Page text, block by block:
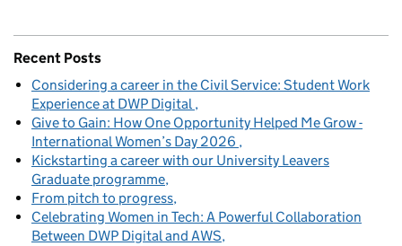
Recent Posts
Considering a career in the Civil Service: Student Work
Experience at DWP Digital
Give to Gain: How One Opportunity Helped Me Grow -
International Women’s Day 2026
Kickstarting a career with our University Leavers
Graduate programme
From pitch to progress
Celebrating Women in Tech: A Powerful Collaboration
Between DWP Digital and AWS